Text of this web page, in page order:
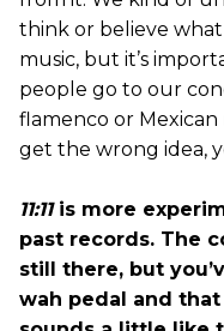
think or believe
music, but it’s
people go to our
flamenco or
get the wrong idea,
11:11is more
past records. The
still there, but
wah pedal and